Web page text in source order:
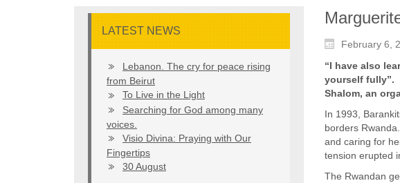
LATEST NEWS
Lebanon. The cry for peace rising
from Beirut
To Live in the Light
Searching for God among many
voices.
Visio Divina: Praying with Our
Fingertips
30 August
February 6,
“I have also
yourself fully”.
Shalom, an
In 1993,
borders
and caring for
tension erupted
The Rwandan